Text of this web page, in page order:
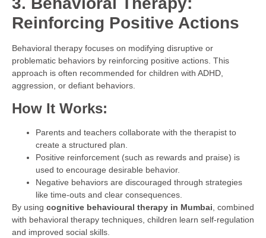
Reinforcing Positive Actions
Behavioral therapy focuses on modifying disruptive or
problematic behaviors by reinforcing positive actions. This
approach is often recommended for children with ADHD,
aggression, or defiant behaviors.
How It Works:
Parents and teachers collaborate with the therapist to
create a structured plan.
Positive reinforcement (such as rewards and praise) is
used to encourage desirable behavior.
Negative behaviors are discouraged through strategies
like time-outs and clear consequences.
By using cognitive behavioural therapy in Mumbai, combined
with behavioral therapy techniques, children learn self-regulation
and improved social skills.